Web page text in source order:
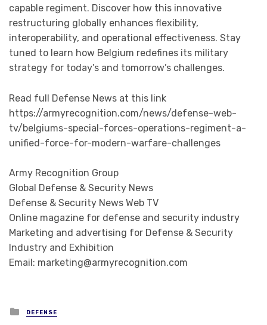
capable regiment. Discover how this innovative
restructuring globally enhances flexibility,
interoperability, and operational effectiveness. Stay
tuned to learn how Belgium redefines its military
strategy for today’s and tomorrow’s challenges.
Read full Defense News at this link
https://armyrecognition.com/news/defense-web-
tv/belgiums-special-forces-operations-regiment-a-
unified-force-for-modern-warfare-challenges
Army Recognition Group
Global Defense & Security News
Defense & Security News Web TV
Online magazine for defense and security industry
Marketing and advertising for Defense & Security
Industry and Exhibition
Email: marketing@armyrecognition.com
Posted in
DEFENSE